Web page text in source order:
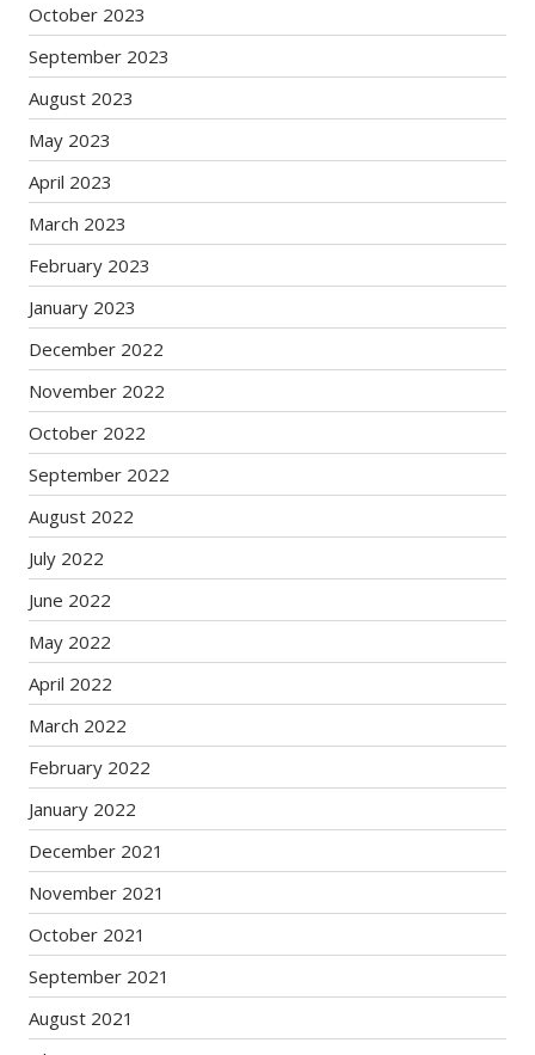
October 2023
September 2023
August 2023
May 2023
April 2023
March 2023
February 2023
January 2023
December 2022
November 2022
October 2022
September 2022
August 2022
July 2022
June 2022
May 2022
April 2022
March 2022
February 2022
January 2022
December 2021
November 2021
October 2021
September 2021
August 2021